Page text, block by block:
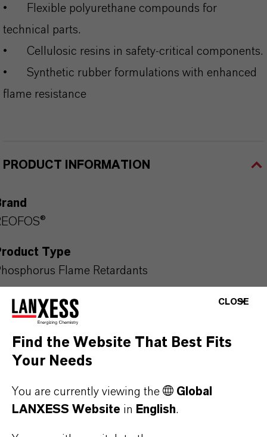
•
Flexible polyurethane compounds for
technical parts.
•
Cellulosic resins in safety‑critical components.
•
Synthetic rubber formulations with enhanced
flame resistance
PRODUCT INFORMATION
Type
Flame Retardants
PRODUCT DATA SHEETS
Here you can download the product datasheets.
Choosing an option from the dropdowns will reveal
the download links.
CLOSE
Find the Website That Best Fits
Your Needs
You are currently viewing the
Global
LANXESS Website in English.